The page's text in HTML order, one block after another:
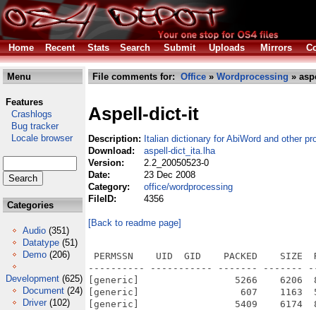
Home Recent Stats Search Submit Uploads Mirrors
Menu
Features
Crashlogs
Bug tracker
Locale browser
Categories
Audio (351)
Datatype (51)
Demo (206)
Development (625)
Document (24)
Driver (102)
File comments for: Office » Wordprocessing »
Aspell-dict-it
Description: Italian dictionary for AbiWord and other
Download:
aspell-dict_ita.lha
Version:
2.2_20050523-0
Date:
23 Dec 2008
Category:
office/wordprocessing
FileID:
4356
[Back to readme page]
PERMSSN    UID  GID    PACKED    SIZE
---------- ----------- ------- -------
[generic]                 5266    6206
[generic]                  607    1163
[generic]                 5409    6174